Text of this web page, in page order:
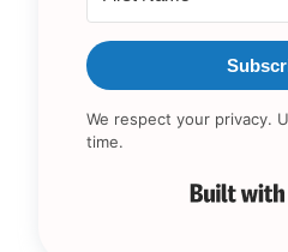
We respect your privacy.
time.